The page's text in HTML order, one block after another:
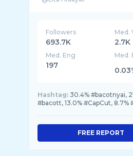
Followers
693.7K
Med.
2.7K
Med. Eng
197
Med.
Hashtag: 30.4% #bacotnyai,
#bacott, 13.0% #CapCut, 8.7%
FREE REPORT